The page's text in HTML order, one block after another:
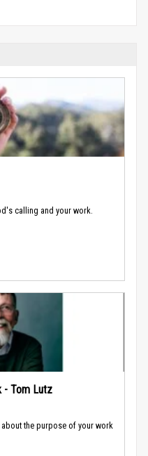
calling and your work.
- Tom Lutz
the purpose of your work